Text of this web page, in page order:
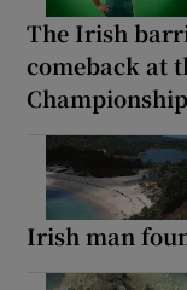
The Irish
comeback at
Irish man